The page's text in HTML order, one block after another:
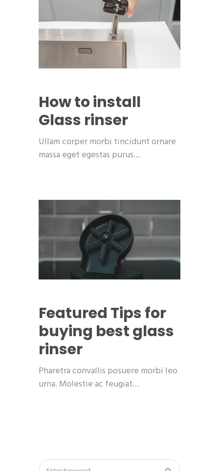
How to install
Glass rinser
Ullam corper morbi tincidunt ornare
massa eget egestas purus…
Featured Tips for
buying best glass
rinser
Pharetra convallis posuere morbi leo
urna. Molestie ac feugiat…